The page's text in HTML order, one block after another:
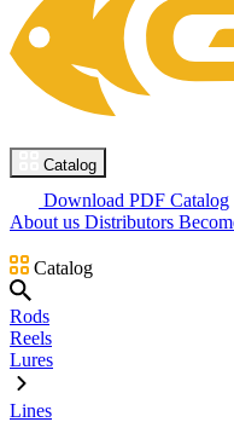
Catalog
Download PDF Catalog
About us Distributors
Catalog
Rods
Reels
Lures
Lines